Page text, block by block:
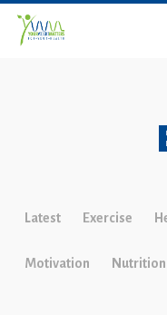
Latest Exercise
Motivation Nutrition